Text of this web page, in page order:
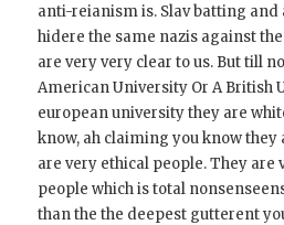
anti-reianism is. Slav batting
hidere the same nazis against
are very very clear to us. But till
American University Or A British
european university they are
know, ah claiming you know they
are very ethical people. They
people which is total
than the the deepest gutterent